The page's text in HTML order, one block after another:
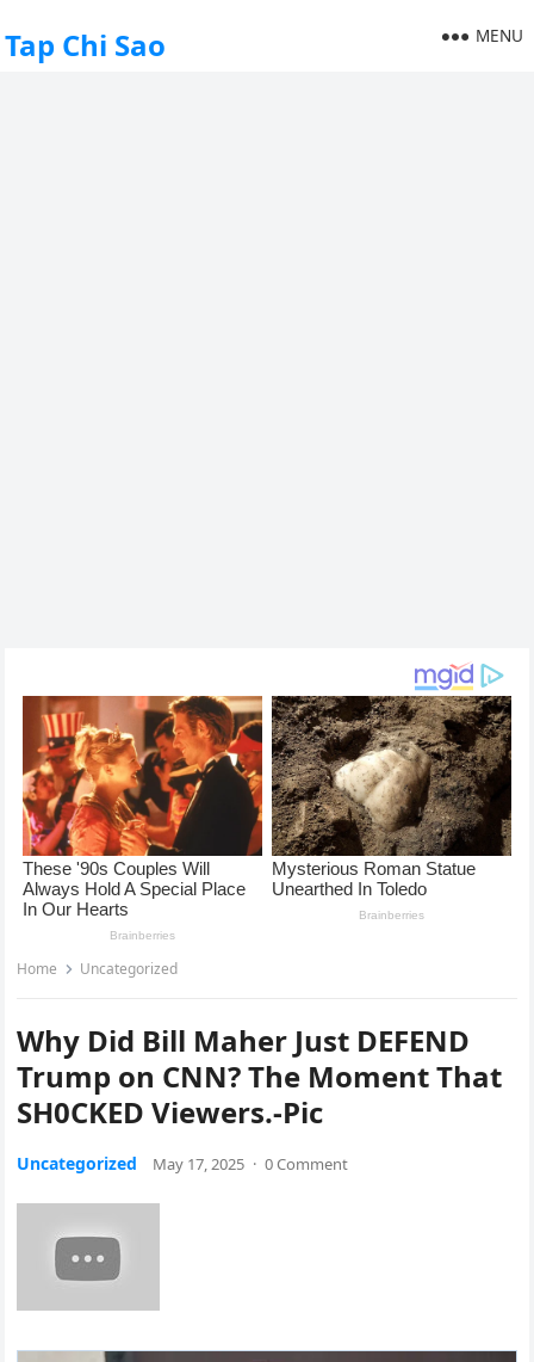
Tap Chi Sao MENU
Home Uncategorized
Why Did Bill Maher Just DEFEND
Trump on CNN? The Moment That
SH0CKED Viewers.-Pic
Uncategorized May 17, 2025 · 0 Comment